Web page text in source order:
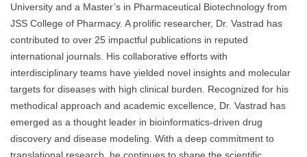
University and a Master’s in Pharmaceutical Biotechnology from
JSS College of Pharmacy. A prolific researcher, Dr. Vastrad has
contributed to over 25 impactful publications in reputed
international journals. His collaborative efforts with
interdisciplinary teams have yielded novel insights and molecular
targets for diseases with high clinical burden. Recognized for his
methodical approach and academic excellence, Dr. Vastrad has
emerged as a thought leader in bioinformatics-driven drug
discovery and disease modeling. With a deep commitment to